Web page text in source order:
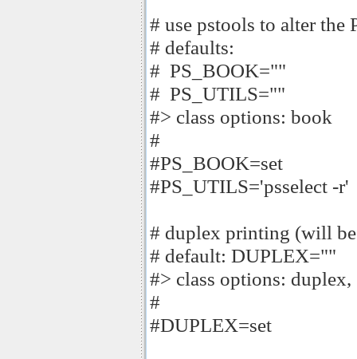
# use pstools to alter the
# defaults:
# PS_BOOK=""
# PS_UTILS=""
#> class options: book
#
#PS_BOOK=set
#PS_UTILS='psselect -r'
# duplex printing (will
# default: DUPLEX=""
#> class options:
#
#DUPLEX=set